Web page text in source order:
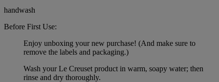
handwash
Before First Use:
Enjoy unboxing your new purchase! (And make sure to
remove the labels and packaging.)
Wash your Le Creuset product in warm, soapy water; then
rinse and dry thoroughly.